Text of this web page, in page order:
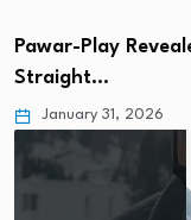
Pawar-Play
Straight…
January 31, 2026